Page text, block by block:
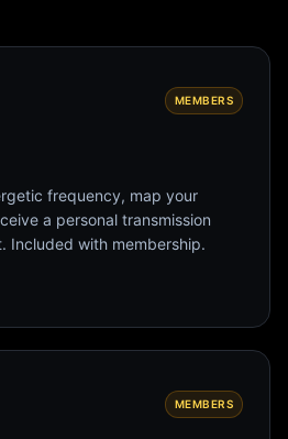
MEMBERS
frequency, map your
a personal transmission
Included with membership.
MEMBERS